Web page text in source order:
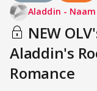
Aladdin -
NEW
Aladdin's
Romance